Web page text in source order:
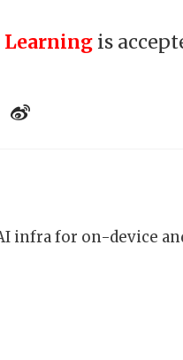
is
infra for on-device